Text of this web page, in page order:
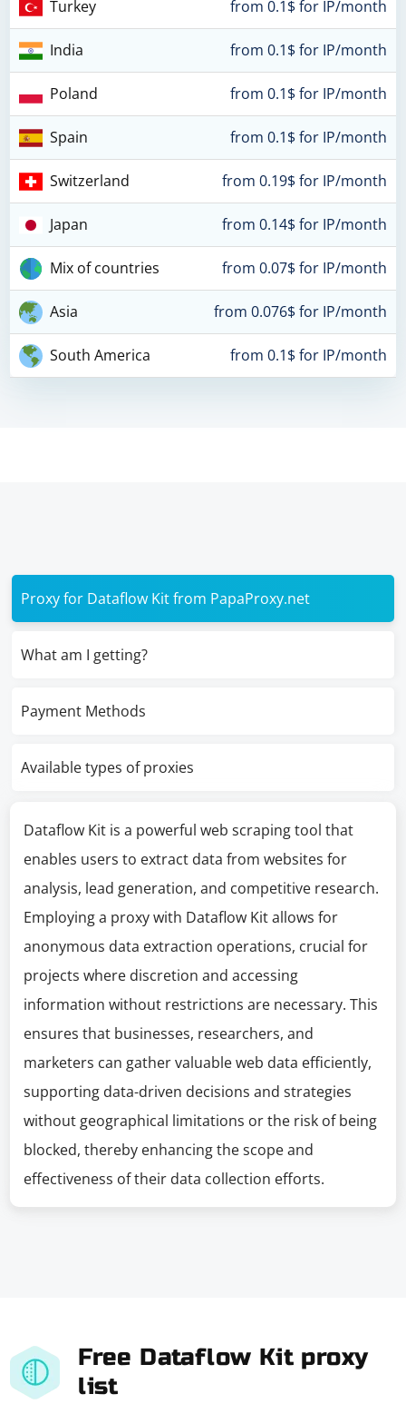
Turkey from 0.1$ for IP/month
India from 0.1$ for IP/month
Poland from 0.1$ for IP/month
Spain from 0.1$ for IP/month
Switzerland from 0.19$ for IP/month
Japan from 0.14$ for IP/month
Mix of countries from 0.07$ for IP/month
Asia from 0.076$ for IP/month
South America from 0.1$ for IP/month
Proxy for Dataflow Kit from PapaProxy.net
What am I getting?
Payment Methods
Available types of proxies
Dataflow Kit is a powerful web scraping tool that
enables users to extract data from websites for
analysis, lead generation, and competitive research.
Employing a proxy with Dataflow Kit allows for
anonymous data extraction operations, crucial for
projects where discretion and accessing
information without restrictions are necessary. This
ensures that businesses, researchers, and
marketers can gather valuable web data efficiently,
supporting data-driven decisions and strategies
without geographical limitations or the risk of being
blocked, thereby enhancing the scope and
effectiveness of their data collection efforts.
Free Dataflow Kit proxy
list